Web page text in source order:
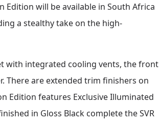
Edition will be available in South Africa
a stealthy take on the high-
with integrated cooling vents, the front
There are extended trim finishers on
Edition features Exclusive Illuminated
in Gloss Black complete the SVR